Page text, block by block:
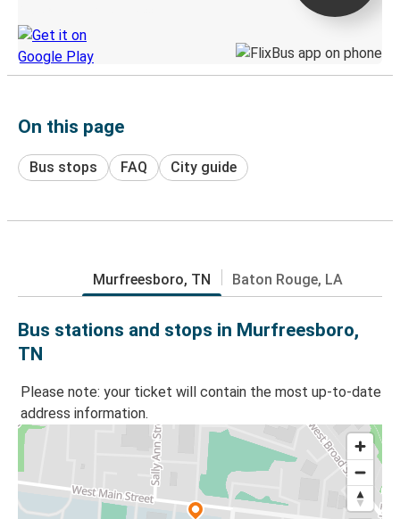
On this page
Bus stops FAQ City guide
Murfreesboro, TN Baton Rouge, LA
Bus stations and stops in Murfreesboro,
TN
Please note: your ticket will contain the most up-to-date
address information.